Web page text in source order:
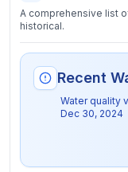
A comprehensive list
historical.
Recent
Water quality
Dec 30, 2024